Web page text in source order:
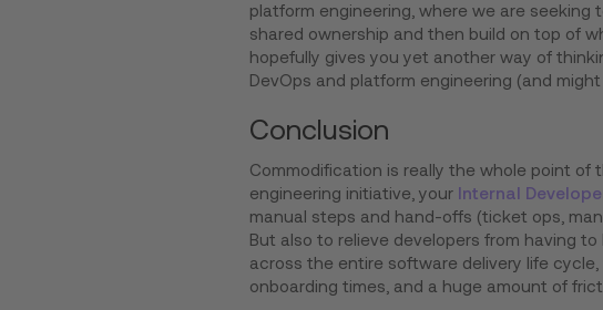
platform engineering, where we are
shared ownership and then build on top of
hopefully gives you yet another way of
DevOps and platform engineering (and
Conclusion
Commodification is really the whole point of
engineering initiative, your Internal
manual steps and hand-offs (ticket ops,
But also to relieve developers from having
across the entire software delivery life
onboarding times, and a huge amount of